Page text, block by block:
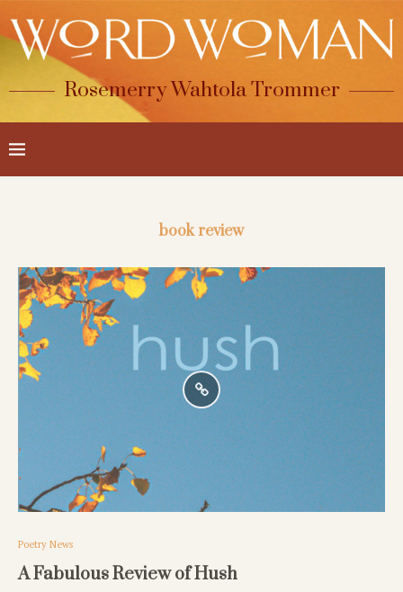
Rosemerry Wahtola Trommer
book review
Poetry News
A Fabulous Review of Hush